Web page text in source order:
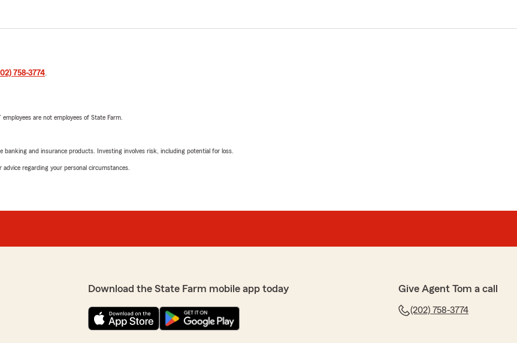
758-3774.
are not employees of State Farm.
and insurance products. Investing involves risk, including potential for loss.
regarding your personal circumstances.
Download the State Farm mobile app today Give Agent Tom a call
(202) 758-3774